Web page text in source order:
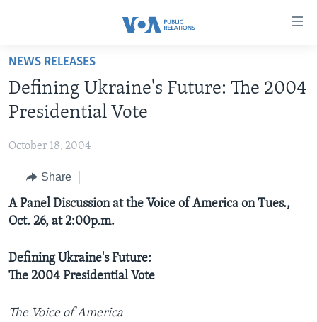
Skip
main
content
to
Navigation
Skip
to
HOME
ABOUT VOA
KEY EXECUTIVES
DIVISION DIRECTORS
HISTORY OF VOA
PAST VOA DIRECTORS
BROADCASTING LANGUAGES - CURRENT AND PAST
SOCIAL MEDIA
LATEST @ VOA
NEWS RELEASES AND STATEMENTS
EVENTS
CONTACT US
VOA FACT SHEETS
FAST FACTS
ORIGINAL CONTENT REQUEST
FIREWALL
VOANEWS.COM
CONTACT US
Languages
NEWS RELEASES
Defining Ukraine's Future: The 2004
Presidential Vote
October 18, 2004
Share
A Panel Discussion at the Voice of America on Tues.,
Oct. 26, at 2:00p.m.
Defining Ukraine's Future:
The 2004 Presidential Vote
The Voice of America